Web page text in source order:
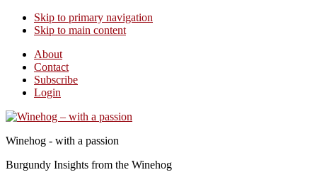
Skip to primary navigation
Skip to main content
About
Contact
Subscribe
Login
Winehog - with a passion
Burgundy Insights from the Winehog